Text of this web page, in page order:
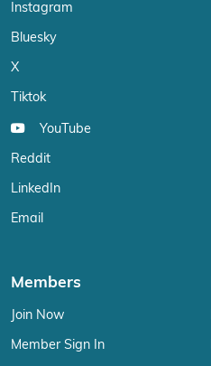
Instagram
Bluesky
X
Tiktok
YouTube
Reddit
LinkedIn
Email
Members
Join Now
Member Sign In